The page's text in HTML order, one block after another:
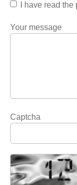
I have read
Your message
Captcha